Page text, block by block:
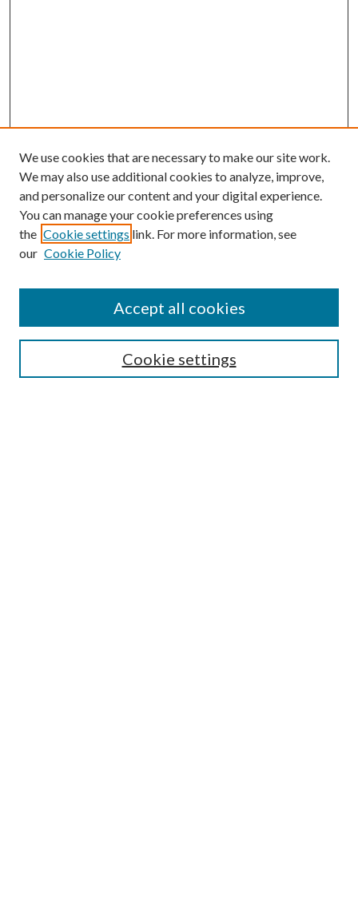
Search
We use cookies that are necessary to make our site work.
We may also use additional cookies to analyze, improve,
and personalize our content and your digital experience.
You can manage your cookie preferences using
the Cookie settings link. For more information, see
our Cookie Policy
Cookie settings
Accept all cookies